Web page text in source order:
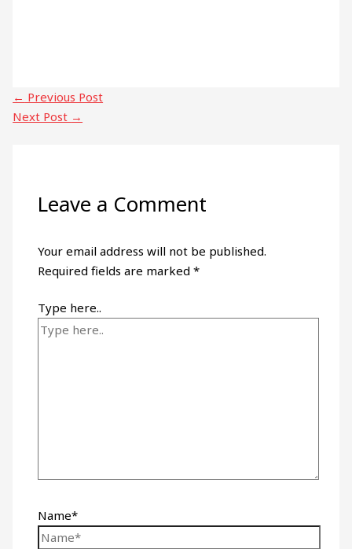
← Previous Post
Next Post →
Leave a Comment
Your email address will not be published.
Required fields are marked*
Type here..
Name*